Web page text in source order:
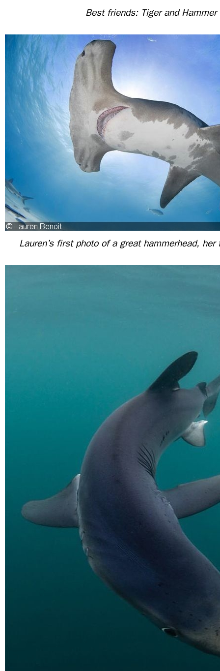
Best friends: Tiger and Hammer
Lauren’s first photo of a great hammerhead, her